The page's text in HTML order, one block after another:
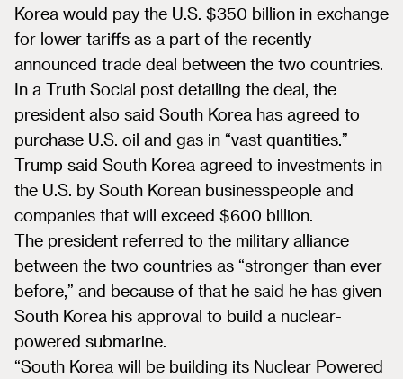
Korea would pay the U.S. $350 billion in exchange
for lower tariffs as a part of the recently
announced trade deal between the two countries.
In a Truth Social post detailing the deal, the
president also said South Korea has agreed to
purchase U.S. oil and gas in “vast quantities.”
Trump said South Korea agreed to investments in
the U.S. by South Korean businesspeople and
companies that will exceed $600 billion.
The president referred to the military alliance
between the two countries as “stronger than ever
before,” and because of that he said he has given
South Korea his approval to build a nuclear-
powered submarine.
“South Korea will be building its Nuclear Powered